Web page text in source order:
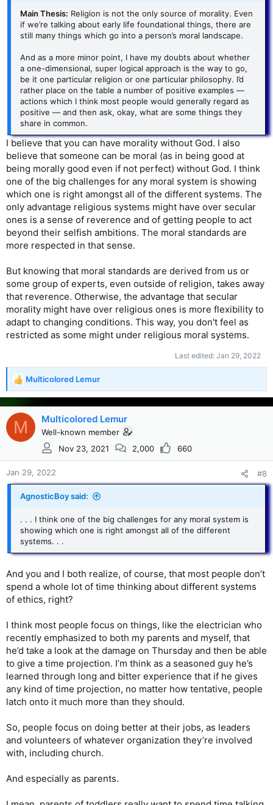
Main Thesis: Religion is not the only source of morality. Even
if we’re talking about early life foundational things, there are
still many things which go into a person’s moral landscape.
And as a more minor point, I have my doubts about whether
a one-dimensional, super logical approach is the way to go,
be it one particular religion or one particular philosophy. I’d
rather place on the table a number of positive examples —
actions which I think most people would generally regard as
positive — and then ask, okay, what are some things they
share in common.
I believe that you can have morality without God. I also
believe that someone can be moral (as in being good at
being morally good even if not perfect) without God. I think
one of the big challenges for any moral system is showing
which one is right amongst all of the different systems. The
only advantage religious systems might have over secular
ones is a sense of reverence and of getting people to act
beyond their selfish ambitions. The moral standards are
more respected in that sense.
But knowing that moral standards are derived from us or
some group of experts, even outside of religion, takes away
that reverence. Otherwise, the advantage that secular
morality might have over religious ones is more flexibility to
adapt to changing conditions. This way, you don't feel as
restricted as some might under religious moral systems.
Last edited: Jan 29, 2022
R
a
c
i
n
s
:
Multicolored Lemur
M Multicolored Lemur
Well-known member
Nov 23, 2021
2,000 660
Jan 29, 2022 #8
AgnosticBoy said:
. . . I think one of the big challenges for any moral system is
showing which one is right amongst all of the different
systems. . .
And you and I both realize, of course, that most people don’t
spend a whole lot of time thinking about different systems
of ethics, right?
I think most people focus on things, like the electrician who
recently emphasized to both my parents and myself, that
he’d take a look at the damage on Thursday and then be able
to give a time projection. I’m think as a seasoned guy he’s
learned through long and bitter experience that if he gives
any kind of time projection, no matter how tentative, people
latch onto it much more than they should.
So, people focus on doing better at their jobs, as leaders
and volunteers of whatever organization they’re involved
with, including church.
And especially as parents.